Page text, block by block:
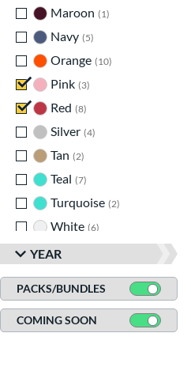
Maroon
1
Navy 5
Orange 10
Pink 3
Red 8
Silver 4
Tan 2
Teal 7
Turquoise 2
White 6
Yellow
matching results
YEAR
PACKS/BUNDLES
COMING SOON